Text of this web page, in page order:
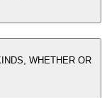
WHETHER OR